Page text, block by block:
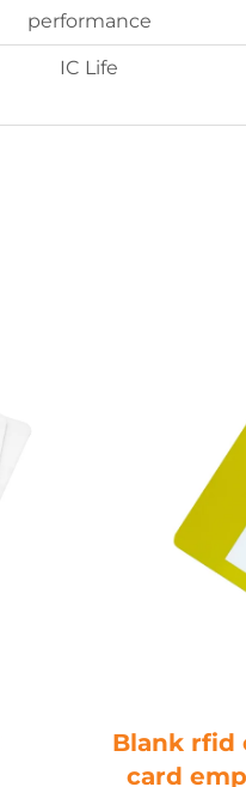
performance
IC Life
Blank rfid
card